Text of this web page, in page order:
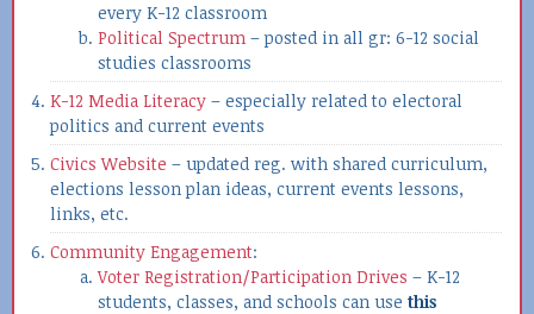
every K-12 classroom
Political Spectrum – posted in all gr: 6-12 social
studies classrooms
K-12 Media Literacy – especially related to electoral
politics and current events
Civics Website – updated reg. with shared curriculum,
elections lesson plan ideas, current events lessons,
links, etc.
Community Engagement:
Voter Registration/Participation Drives – K-12
students, classes, and schools can use this